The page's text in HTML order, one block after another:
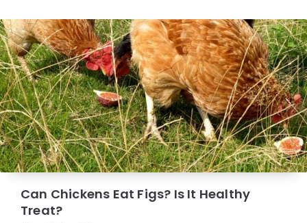
Can Chickens Eat Figs? Is It Healthy
Treat?